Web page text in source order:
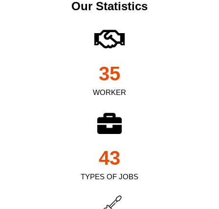
Our Statistics
WORKER
35
TYPES OF JOBS
43